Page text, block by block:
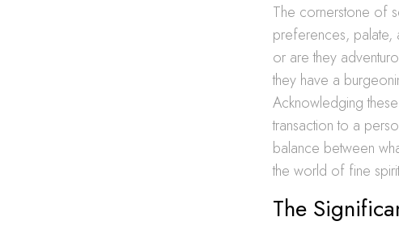
The cornerstone of
preferences, palate,
or are they
they have a
Acknowledging
transaction to a
balance between
the world of fine
The